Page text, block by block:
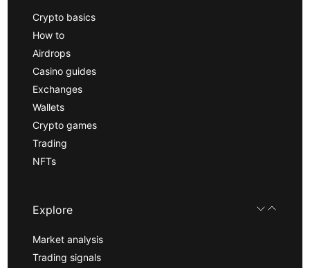
Crypto basics
How to
Airdrops
Casino guides
Exchanges
Wallets
Crypto games
Trading
NFTs
Explore
Market analysis
Trading signals